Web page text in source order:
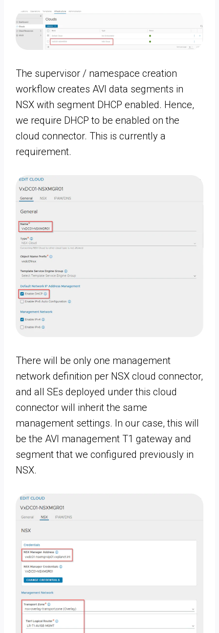
The supervisor / namespace creation
workflow creates AVI data segments in
NSX with segment DHCP enabled. Hence,
we require DHCP to be enabled on the
cloud connector. This is currently a
requirement.
There will be only one management
network definition per NSX cloud connector,
and all SEs deployed under this cloud
connector will inherit the same
management settings. In our case, this will
be the AVI management T1 gateway and
segment that we configured previously in
NSX.